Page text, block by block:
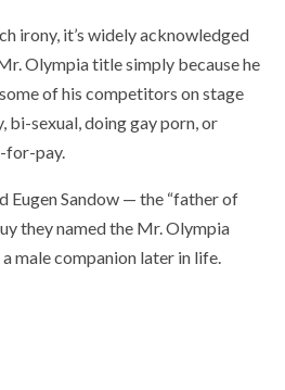
irony, it’s widely acknowledged
Olympia title simply because he
of his competitors on stage
bi-sexual, doing gay porn, or
for-pay.
Eugen Sandow — the “father of
they named the Mr. Olympia
male companion later in life.